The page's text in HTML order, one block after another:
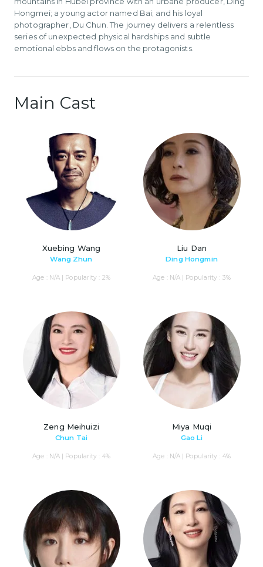
Hongmei; a young actor named Bai; and his loyal
photographer, Du Chun. The journey delivers a relentless
series of unexpected physical hardships and subtle
emotional ebbs and flows on the protagonists.
Main Cast
Xuebing Wang
Wang Zhun
Age : N/A | Popularity : 2%
Liu Dan
Ding Hongmin
Age : N/A | Popularity : 3%
Zeng Meihuizi
Chun Tai
Age : N/A | Popularity : 4%
Miya Muqi
Gao Li
Age : N/A | Popularity : 4%